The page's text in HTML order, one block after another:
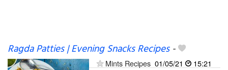
Ragda Patties | Evening Snacks Recipes-
Mints Recipes 01/05/21
15:21